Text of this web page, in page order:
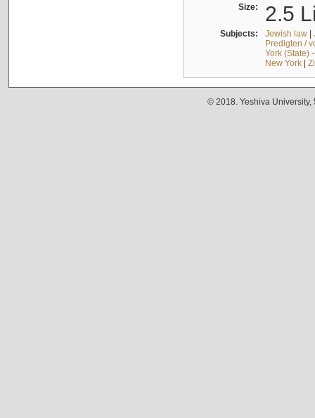
Size: 2.5
Subjects: Jewish law|
Predigten /
York (State)
New York|
© 2018. Yeshiva University,